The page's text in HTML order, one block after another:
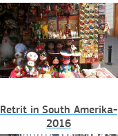
Retrit in South Amerika-
2016